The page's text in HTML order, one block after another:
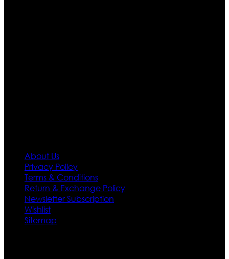
About Us
Privacy Policy
Terms & Conditions
Return & Exchange Policy
Newsletter Subscription
Wishlist
Sitemap